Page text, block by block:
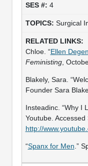
4
Surgical
Chloe. “Ellen
Feministing,
Blakely, Sara.
Founder Sara
Insteadinc. “Why I
Youtube. Accessed
http://
“Spanx for Men .”